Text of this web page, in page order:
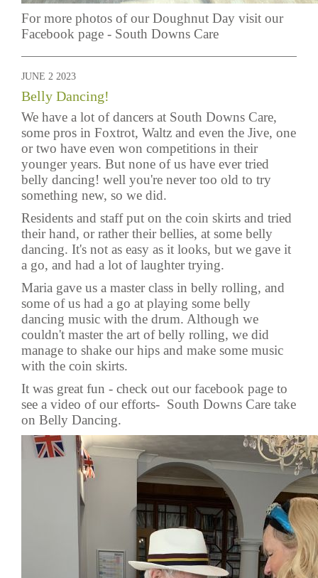
For more photos of our Doughnut Day visit our
Facebook page - South Downs Care
JUNE 2 2023
Belly Dancing!
We have a lot of dancers at South Downs Care,
some pros in Foxtrot, Waltz and even the Jive, one
or two have even won competitions in their
younger years. But none of us have ever tried
belly dancing! well you're never too old to try
something new, so we did.
Residents and staff put on the coin skirts and tried
their hand, or rather their bellies, at some belly
dancing. It's not as easy as it looks, but we gave it
a go, and had a lot of laughter trying.
Maria gave us a master class in belly rolling, and
some of us had a go at playing some belly
dancing music with the drum. Although we
couldn't master the art of belly rolling, we did
manage to shake our hips and make some music
with the coin skirts.
It was great fun - check out our facebook page to
see a video of our efforts- South Downs Care take
on Belly Dancing.